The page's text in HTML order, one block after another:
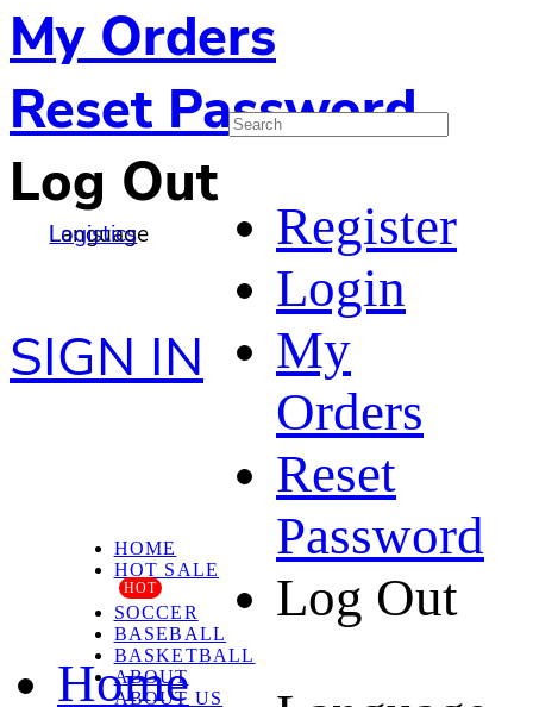
My Orders
Reset Password
Log Out
Language
Logistics
SIGN IN
Register
Login
My
Orders
Reset
Password
Log Out
HOME
HOT SALE
HOT
SOCCER
BASEBALL
BASKETBALL
ABOUT
ABOUT US
Home